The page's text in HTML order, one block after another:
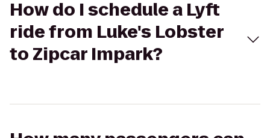
How do I schedule a Lyft
ride from Luke's Lobster
to Zipcar Impark?